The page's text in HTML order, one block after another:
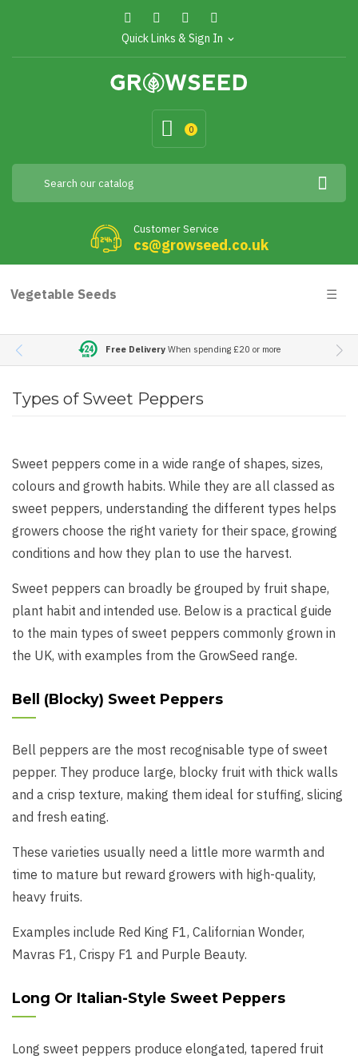
Quick Links & Sign In expand_more
0
Customer Service
cs@growseed.co.uk
Vegetable Seeds ☰
Free DeliveryWhen spending £20 or more
Types of Sweet Peppers
Sweet peppers come in a wide range of shapes, sizes,
colours and growth habits. While they are all classed as
sweet peppers, understanding the different types helps
growers choose the right variety for their space, growing
conditions and how they plan to use the harvest.
Sweet peppers can broadly be grouped by fruit shape,
plant habit and intended use. Below is a practical guide
to the main types of sweet peppers commonly grown in
the UK, with examples from the GrowSeed range.
Bell (Blocky) Sweet Peppers
Bell peppers are the most recognisable type of sweet
pepper. They produce large, blocky fruit with thick walls
and a crisp texture, making them ideal for stuffing, slicing
and fresh eating.
These varieties usually need a little more warmth and
time to mature but reward growers with high-quality,
heavy fruits.
Examples include Red King F1, Californian Wonder,
Mavras F1, Crispy F1 and Purple Beauty.
Long Or Italian-Style Sweet Peppers
Long sweet peppers produce elongated, tapered fruit